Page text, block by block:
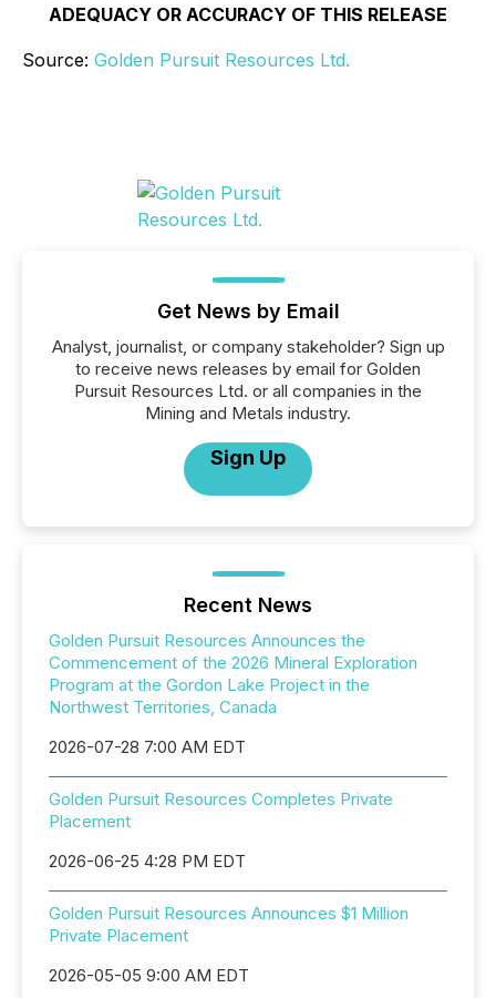
ADEQUACY OR ACCURACY OF THIS RELEASE
Source: Golden Pursuit Resources Ltd.
Get News by Email
Analyst, journalist, or company stakeholder? Sign up
to receive news releases by email for Golden
Pursuit Resources Ltd. or all companies in the
Mining and Metals industry.
Sign Up
Recent News
Golden Pursuit Resources Announces the
Commencement of the 2026 Mineral Exploration
Program at the Gordon Lake Project in the
Northwest Territories, Canada
2026-07-28 7:00 AM EDT
Golden Pursuit Resources Completes Private
Placement
2026-06-25 4:28 PM EDT
Golden Pursuit Resources Announces $1 Million
Private Placement
2026-05-05 9:00 AM EDT